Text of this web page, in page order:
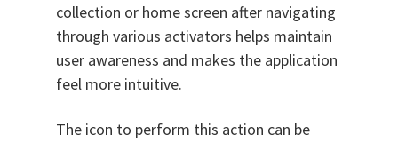
collection or home screen after navigating
through various activators helps maintain
user awareness and makes the application
feel more intuitive.
The icon to perform this action can be